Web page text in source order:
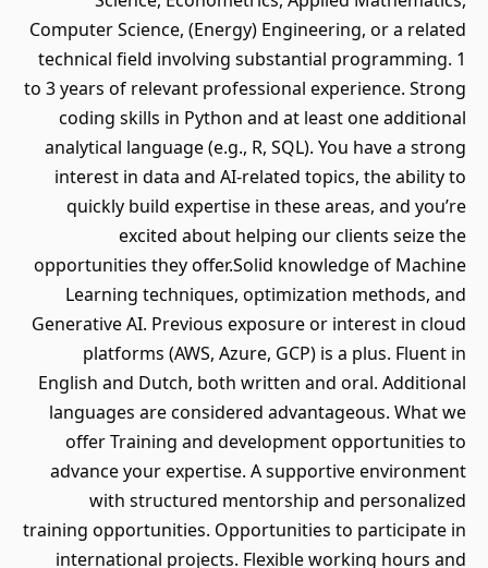
Computer Science, (Energy) Engineering, or a related
technical field involving substantial programming. 1
to 3 years of relevant professional experience. Strong
coding skills in Python and at least one additional
analytical language (e.g., R, SQL). You have a strong
interest in data and AI-related topics, the ability to
quickly build expertise in these areas, and you’re
excited about helping our clients seize the
opportunities they offer.Solid knowledge of Machine
Learning techniques, optimization methods, and
Generative AI. Previous exposure or interest in cloud
platforms (AWS, Azure, GCP) is a plus. Fluent in
English and Dutch, both written and oral. Additional
languages are considered advantageous. What we
offer Training and development opportunities to
advance your expertise. A supportive environment
with structured mentorship and personalized
training opportunities. Opportunities to participate in
international projects. Flexible working hours and